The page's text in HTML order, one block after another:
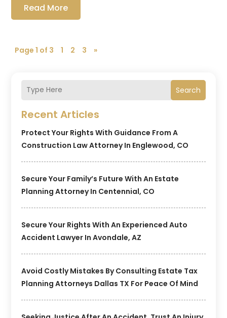
Search
Recent Articles
Protect Your Rights With Guidance From A
Construction Law Attorney In Englewood, CO
Secure Your Family’s Future With An Estate
Planning Attorney In Centennial, CO
Secure Your Rights With An Experienced Auto
Accident Lawyer In Avondale, AZ
Avoid Costly Mistakes By Consulting Estate Tax
Planning Attorneys Dallas TX For Peace Of Mind
Read More
Page 1 of 3 1 2 3 »